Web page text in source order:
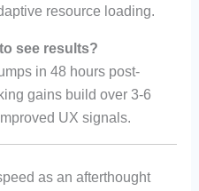
resource loading.
see results?
in 48 hours post-
gains build over 3-6
UX signals.
as an afterthought